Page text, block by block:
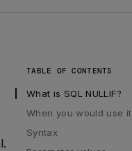
TABLE OF CONTENTS
What is SQL NULLIF?
When you would use it
Syntax